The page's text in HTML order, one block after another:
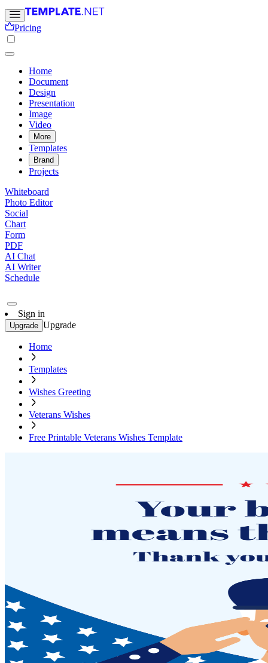
Pricing
Home
Document
Design
Presentation
Image
Video
More
Templates
Brand
Projects
Whiteboard
Photo Editor
Social
Chart
Form
PDF
AI Chat
AI Writer
Schedule
Sign in
Upgrade Upgrade
Home
Templates
Wishes Greeting
Veterans Wishes
Free Printable Veterans Wishes Template